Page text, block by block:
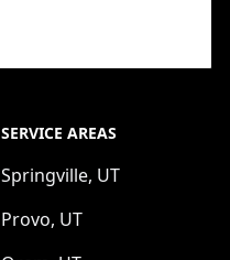
SERVICE AREAS
Springville, UT
Provo, UT